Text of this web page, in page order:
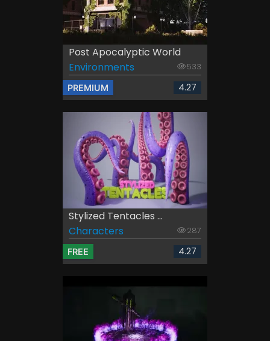
Post Apocalyptic World
Environments
533
PREMIUM 4.27
Stylized Tentacles ...
Characters
287
FREE 4.27